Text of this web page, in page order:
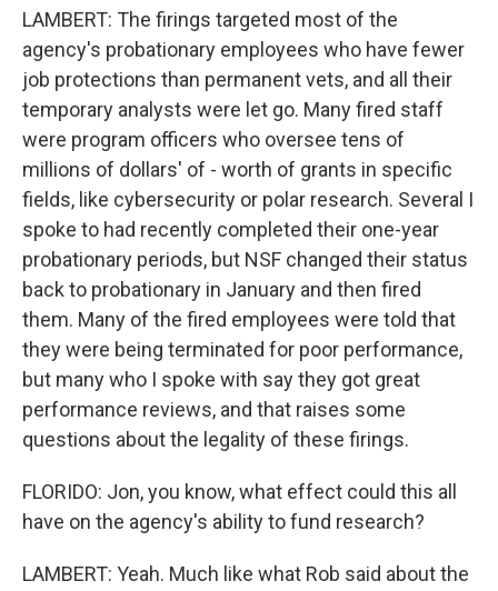
LAMBERT: The firings targeted most of the
agency's probationary employees who have fewer
job protections than permanent vets, and all their
temporary analysts were let go. Many fired staff
were program officers who oversee tens of
millions of dollars' of - worth of grants in specific
fields, like cybersecurity or polar research. Several I
spoke to had recently completed their one-year
probationary periods, but NSF changed their status
back to probationary in January and then fired
them. Many of the fired employees were told that
they were being terminated for poor performance,
but many who I spoke with say they got great
performance reviews, and that raises some
questions about the legality of these firings.
FLORIDO: Jon, you know, what effect could this all
have on the agency's ability to fund research?
LAMBERT: Yeah. Much like what Rob said about the